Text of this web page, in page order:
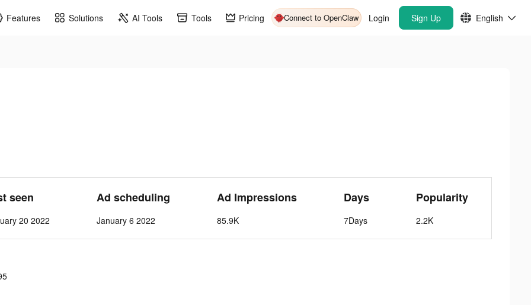
Features Solutions AI Tools Tools Pricing Connect to OpenClaw Login Sign Up English
seen
20 2022
Ad scheduling
January 6 2022
Ad Impressions
85.9K
Days
7Days
Popularity
2.2K